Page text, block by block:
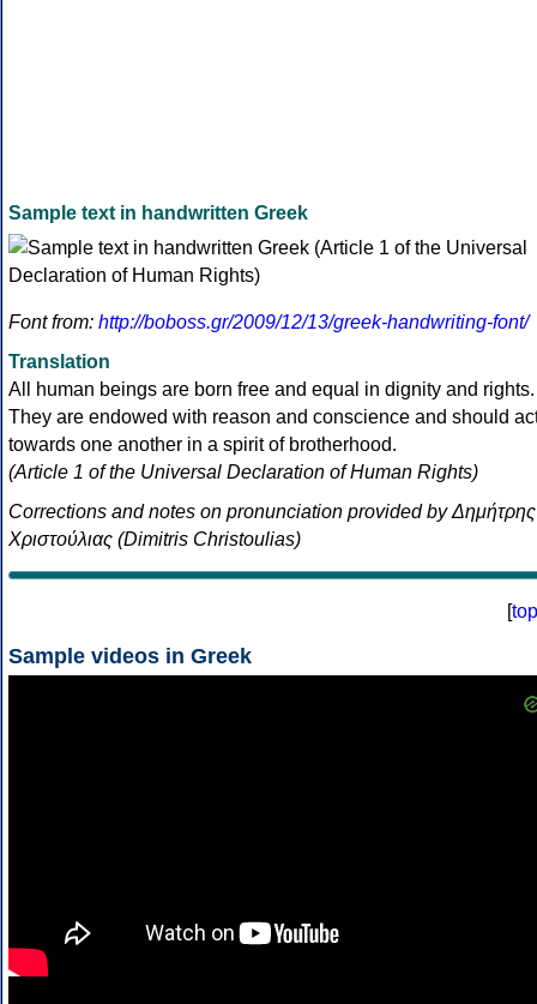
Sample text in handwritten Greek
Font from: http://boboss.gr/2009/12/13/greek-handwriting-font/
Translation
All human beings are born free and equal in dignity and rights.
They are endowed with reason and conscience and should
towards one another in a spirit of brotherhood.
(Article 1 of the Universal Declaration of Human Rights)
Corrections and notes on pronunciation provided by Δημήτρης
Χριστούλιας (Dimitris Christoulias)
[top
Sample videos in Greek